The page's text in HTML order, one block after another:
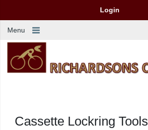
Login
Menu
Cassette Lockring Tools